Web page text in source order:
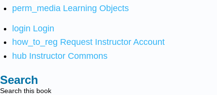
perm_media Learning Objects
login Login
how_to_reg Request Instructor Account
hub Instructor Commons
Search
Search this book